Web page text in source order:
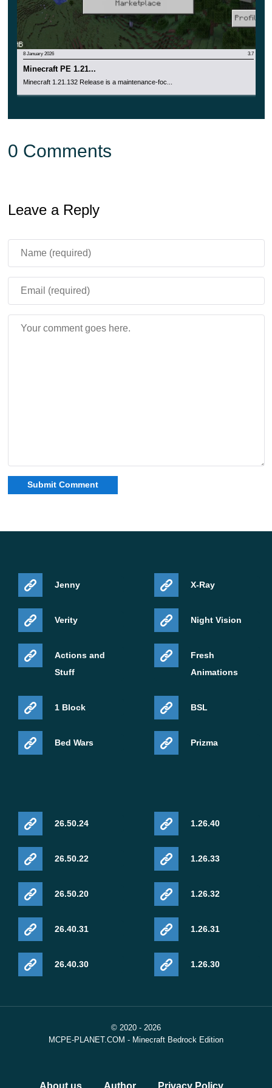
8 January 2026 3.7
Minecraft PE 1.21...
Minecraft 1.21.132 Release is a maintenance-foc...
0 Comments
Leave a Reply
Jenny
Verity
Actions and
Stuff
1 Block
Bed Wars
X-Ray
Night Vision
Fresh
Animations
BSL
Prizma
26.50.24
26.50.22
26.50.20
26.40.31
26.40.30
1.26.40
1.26.33
1.26.32
1.26.31
1.26.30
© 2020 - 2026
MCPE-PLANET.COM - Minecraft Bedrock Edition
About us Author Privacy Policy